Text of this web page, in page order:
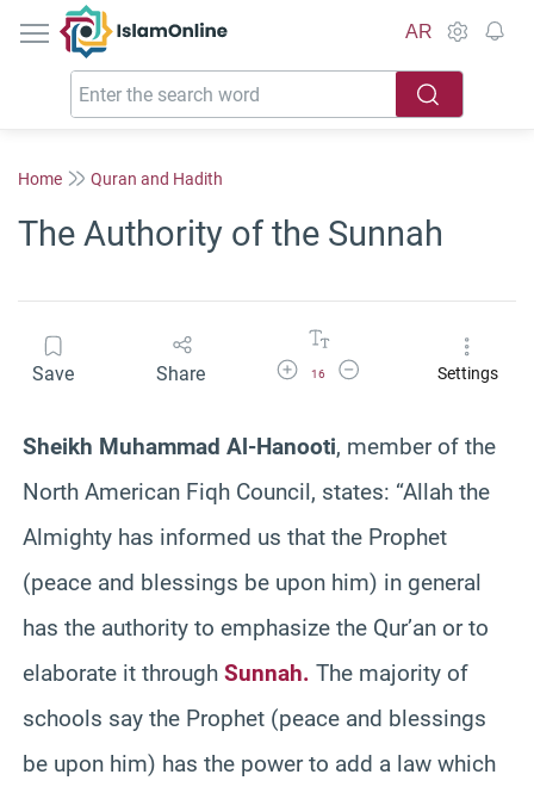
IslamOnline
AR
Home Quran and Hadith
The Authority of the Sunnah
Save Share Increase Font Size
16
Decrease Font SizeSettings
Sheikh Muhammad Al-Hanooti, member of the
North American Fiqh Council, states: “Allah the
Almighty has informed us that the Prophet
(peace and blessings be upon him) in general
has the authority to emphasize the Qur’an or to
elaborate it through Sunnah. The majority of
schools say the Prophet (peace and blessings
be upon him) has the power to add a law which